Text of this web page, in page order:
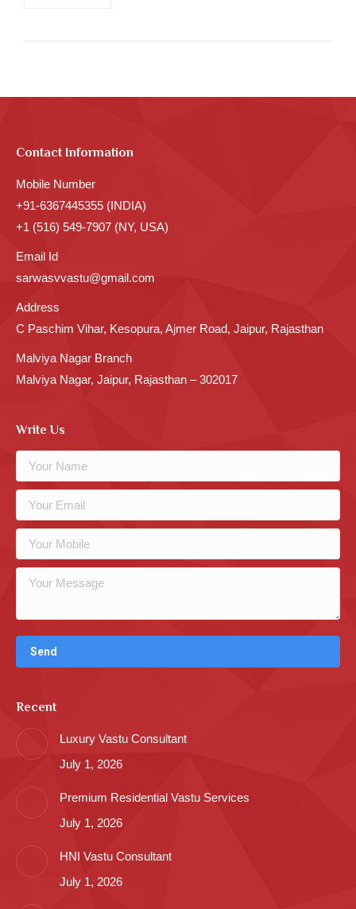
Contact Information
Mobile Number
+91-6367445355 (INDIA)
+1 (516) 549-7907 (NY, USA)
Email Id
sarwasvvastu@gmail.com
Address
C Paschim Vihar, Kesopura, Ajmer Road, Jaipur, Rajasthan
Malviya Nagar Branch
Malviya Nagar, Jaipur, Rajasthan – 302017
Write Us
Recent
Luxury Vastu Consultant
July 1, 2026
Premium Residential Vastu Services
July 1, 2026
HNI Vastu Consultant
July 1, 2026